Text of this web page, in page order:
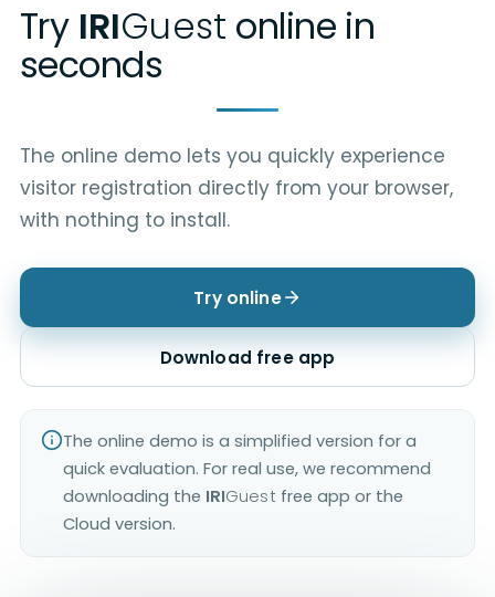
Try IRIGuest online in
seconds
The online demo lets you quickly experience
visitor registration directly from your browser,
with nothing to install.
Try online
Download free app
The online demo is a simplified version for a
quick evaluation. For real use, we recommend
downloading the IRIGuest free app or the
Cloud version.